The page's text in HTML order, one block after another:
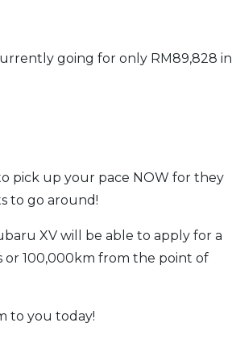
going for only RM89,828 in
pick up your pace NOW for they
to go around!
XV will be able to apply for a
or 100,000km from the point of
to you today!